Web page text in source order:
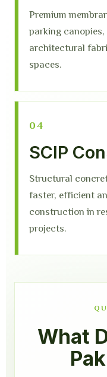
Premium
parking
architectural
spaces.
04
SCIP
Structural
faster, efficient
construction in
projects.
What